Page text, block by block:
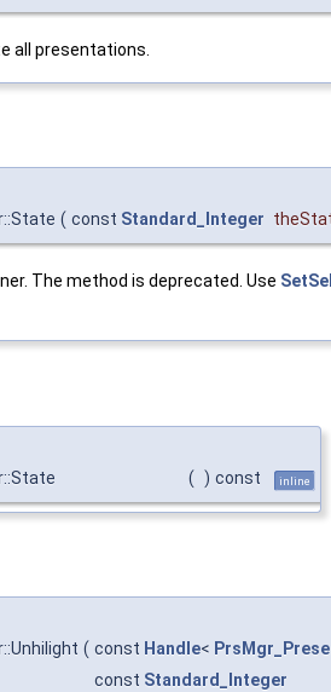
all presentations.
( const Standard_Integer
The method is deprecated. Use
( ) const inline
( const Handle<
const Standard_Integer